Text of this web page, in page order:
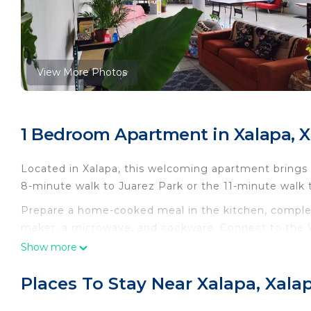
View More Photos
1 Bedroom Apartment in Xalapa,
Located in Xalapa, this welcoming apartment
8-minute walk to Juarez Park or the 11-minute walk
Prepare a home-cooked meal in the kitchen,
maker, a microwave, and cookware. Connect to
amenities include a hair dryer, towels, and toilet
This 1 Bedroom Apartment provides
Show more
Places To Stay Near Xalapa,